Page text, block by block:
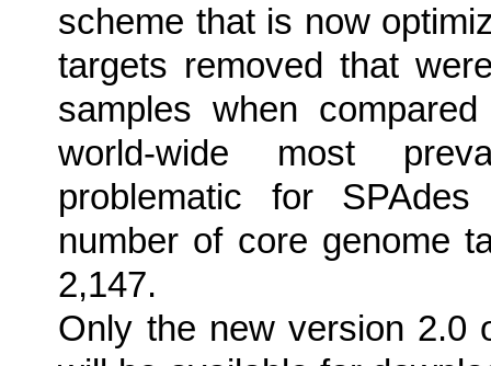
scheme that is now
targets removed that
samples when
world-wide most
problematic for
number of core genome
2,147.
Only the new version 2.0